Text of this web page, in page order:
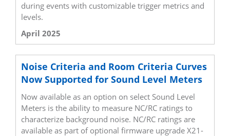
during events with customizable trigger metrics and
levels.
April 2025
Noise Criteria and Room Criteria Curves
Now Supported for Sound Level Meters
Now available as an option on select Sound Level
Meters is the ability to measure NC/RC ratings to
characterize background noise. NC/RC ratings are
available as part of optional firmware upgrade X21-